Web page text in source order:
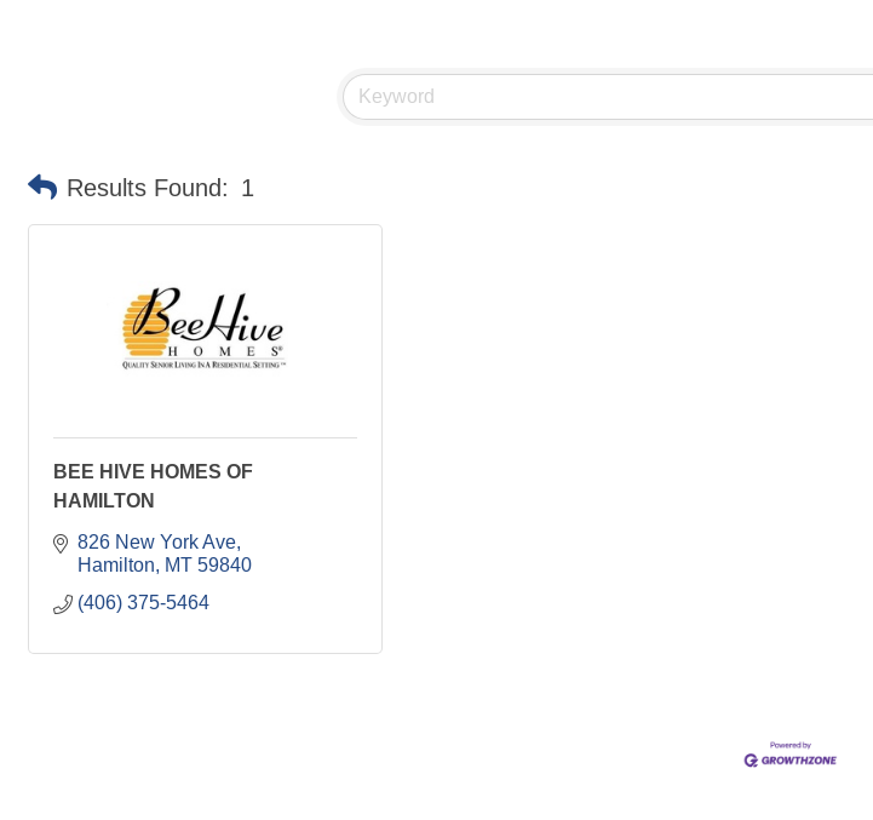
Results Found: 1
BEE HIVE HOMES OF
HAMILTON
826 New York Ave
Hamilton
MT 59840
(406) 375-5464